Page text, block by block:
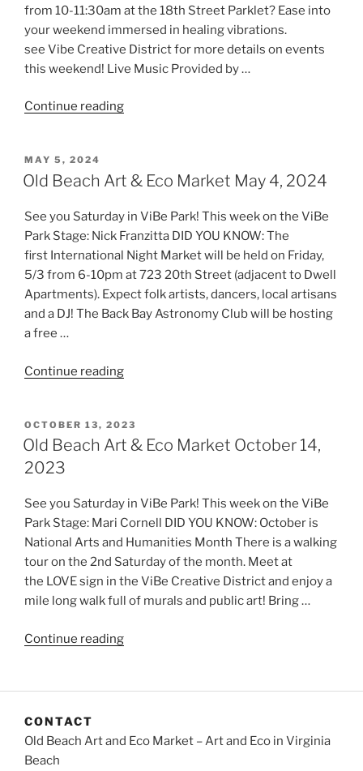
from 10-11:30am at the 18th Street Parklet? Ease into
your weekend immersed in healing vibrations.
see Vibe Creative District for more details on events
this weekend! Live Music Provided by …
Continue reading“Old
Eco
May
11,
2024”
POSTED
ON
MAY 5, 2024
Old Beach Art & Eco Market May 4, 2024
See you Saturday in ViBe Park! This week on the ViBe
Park Stage: Nick Franzitta DID YOU KNOW: The
first International Night Market will be held on Friday,
5/3 from 6-10pm at 723 20th Street (adjacent to Dwell
Apartments). Expect folk artists, dancers, local artisans
and a DJ! The Back Bay Astronomy Club will be hosting
a free …
Continue reading“Old
&
Eco
4,
2024”
POSTED
ON
OCTOBER 13, 2023
Old Beach Art & Eco Market October 14,
2023
See you Saturday in ViBe Park! This week on the ViBe
Park Stage: Mari Cornell DID YOU KNOW: October is
National Arts and Humanities Month There is a walking
tour on the 2nd Saturday of the month. Meet at
the LOVE sign in the ViBe Creative District and enjoy a
mile long walk full of murals and public art! Bring …
Continue reading“Old
&
Market
CONTACT
Old Beach Art and Eco Market – Art and Eco in Virginia
Beach